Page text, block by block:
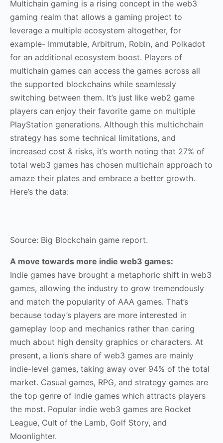
Multichain gaming is a rising concept in the web3
gaming realm that allows a gaming project to
leverage a multiple ecosystem altogether, for
example- Immutable, Arbitrum, Robin, and Polkadot
for an additional ecosystem boost. Players of
multichain games can access the games across all
the supported blockchains while seamlessly
switching between them. It’s just like web2 game
players can enjoy their favorite game on multiple
PlayStation generations. Although this multichchain
strategy has some technical limitations, and
increased cost & risks, it’s worth noting that 27% of
total web3 games has chosen multichain approach to
amaze their plates and embrace a better growth.
Here’s the data:
Source: Big Blockchain game report.
A move towards more indie web3 games:
Indie games have brought a metaphoric shift in web3
games, allowing the industry to grow tremendously
and match the popularity of AAA games. That’s
because today’s players are more interested in
gameplay loop and mechanics rather than caring
much about high density graphics or characters. At
present, a lion’s share of web3 games are mainly
indie-level games, taking away over 94% of the total
market. Casual games, RPG, and strategy games are
the top genre of indie games which attracts players
the most. Popular indie web3 games are Rocket
League, Cult of the Lamb, Golf Story, and
Moonlighter.